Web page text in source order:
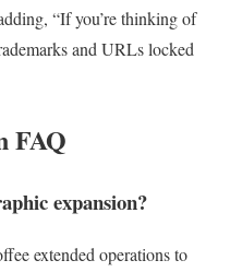
“If you’re thinking of
and URLs locked
FAQ
expansion?
extended operations to